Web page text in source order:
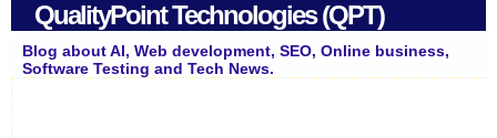
QualityPoint Technologies (QPT)
Blog about AI, Web development, SEO, Online business,
Software Testing and Tech News.